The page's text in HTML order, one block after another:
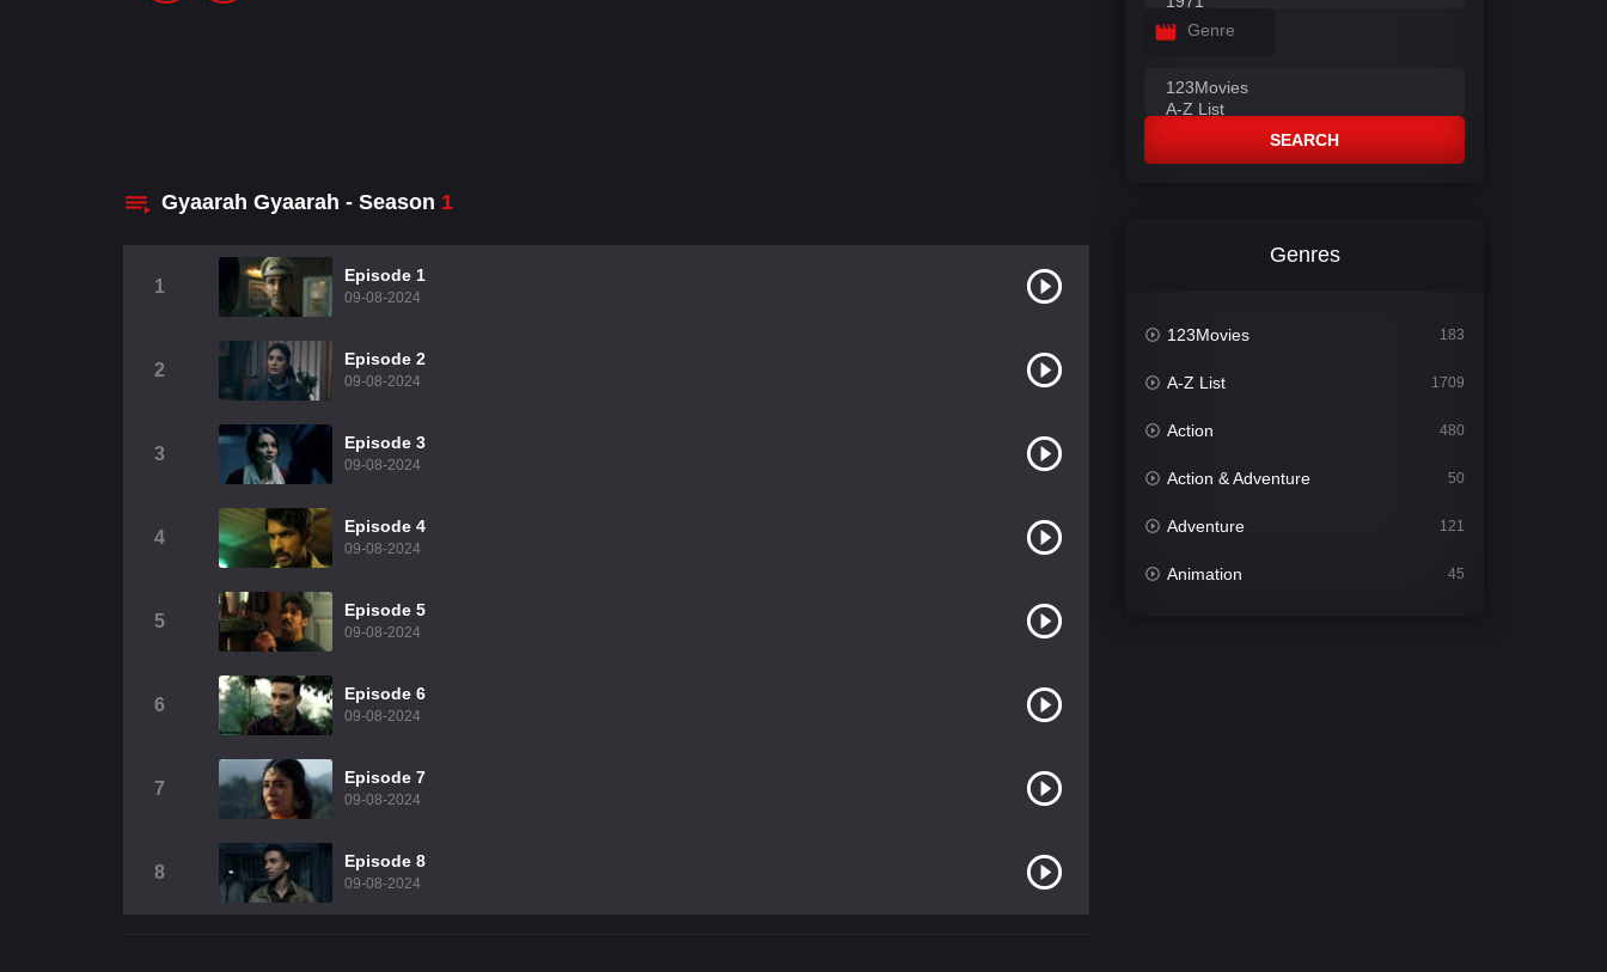
Gyaarah Gyaarah - Season 1
1
Episode 1
09-08-2024
2
Episode 2
09-08-2024
3
Episode 3
09-08-2024
4
Episode 4
09-08-2024
5
Episode 5
09-08-2024
6
Episode 6
09-08-2024
7
Episode 7
09-08-2024
8
Episode 8
09-08-2024
Genre
SEARCH
Genres
123Movies 183
A-Z List 1709
Action 480
Action & Adventure 50
Adventure 121
Animation 45